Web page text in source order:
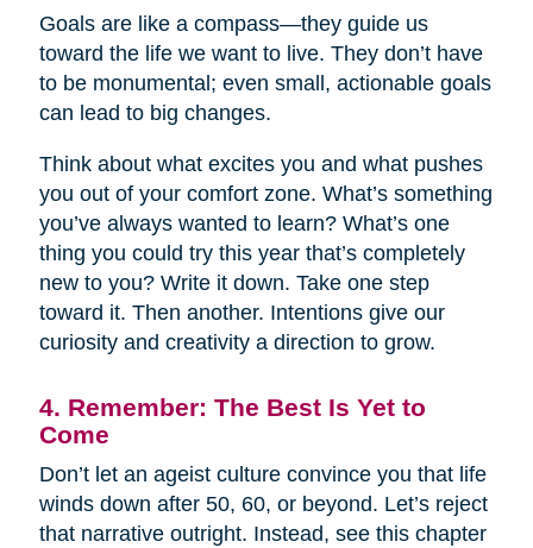
Goals are like a compass—they guide us
toward the life we want to live. They don’t have
to be monumental; even small, actionable goals
can lead to big changes.
Think about what excites you and what pushes
you out of your comfort zone. What’s something
you’ve always wanted to learn? What’s one
thing you could try this year that’s completely
new to you? Write it down. Take one step
toward it. Then another. Intentions give our
curiosity and creativity a direction to grow.
4. Remember: The Best Is Yet to
Come
Don’t let an ageist culture convince you that life
winds down after 50, 60, or beyond. Let’s reject
that narrative outright. Instead, see this chapter